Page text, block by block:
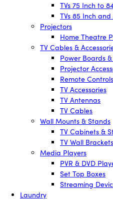
TVs 75 Inch to
TVs 85 Inch
Projectors
Home Theatre
TV Cables &
Power Boards
Projector
Remote Controls
TV Accessories
TV Antennas
TV Cables
Wall Mounts & Stands
TV Cabinets &
TV Wall Brackets
Media Players
PVR & DVD
Set Top Boxes
Streaming
Laundry